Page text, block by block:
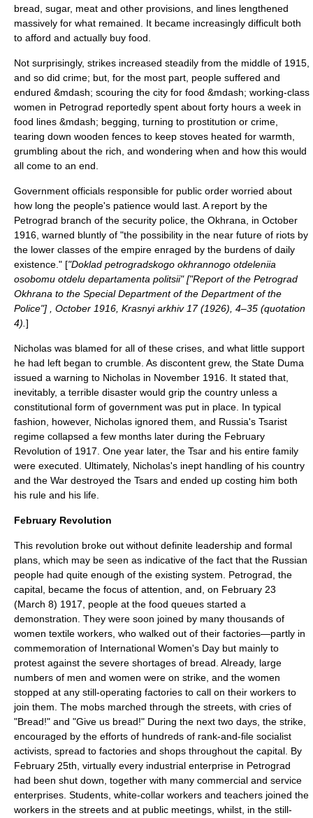
bread, sugar, meat and other provisions, and lines lengthened
massively for what remained. It became increasingly difficult both
to afford and actually buy food.
Not surprisingly, strikes increased steadily from the middle of 1915,
and so did crime; but, for the most part, people suffered and
endured &mdash; scouring the city for food &mdash; working-class
women in Petrograd reportedly spent about forty hours a week in
food lines &mdash; begging, turning to prostitution or crime,
tearing down wooden fences to keep stoves heated for warmth,
grumbling about the rich, and wondering when and how this would
all come to an end.
Government officials responsible for public order worried about
how long the people's patience would last. A report by the
Petrograd branch of the security police, the Okhrana , in October
1916, warned bluntly of "the possibility in the near future of riots by
the lower classes of the empire enraged by the burdens of daily
existence." ["Doklad petrogradskogo okhrannogo otdeleniia
osobomu otdelu departamenta politsii" ["Report of the Petrograd
Okhrana to the Special Department of the Department of the
Police"] , October 1916, Krasnyi arkhiv 17 (1926), 4–35 (quotation
4). ]
Nicholas was blamed for all of these crises, and what little support
he had left began to crumble. As discontent grew, the State Duma
issued a warning to Nicholas in November 1916. It stated that,
inevitably, a terrible disaster would grip the country unless a
constitutional form of government was put in place. In typical
fashion, however, Nicholas ignored them, and Russia's Tsarist
regime collapsed a few months later during the February
Revolution of 1917. One year later, the Tsar and his entire family
were executed. Ultimately, Nicholas's inept handling of his country
and the War destroyed the Tsars and ended up costing him both
his rule and his life.
February Revolution
This revolution broke out without definite leadership and formal
plans, which may be seen as indicative of the fact that the Russian
people had quite enough of the existing system. Petrograd, the
capital, became the focus of attention, and, on February 23
(March 8) 1917, people at the food queues started a
demonstration. They were soon joined by many thousands of
women textile workers, who walked out of their factories—partly in
commemoration of International Women's Day but mainly to
protest against the severe shortages of bread. Already, large
numbers of men and women were on strike, and the women
stopped at any still-operating factories to call on their workers to
join them. The mobs marched through the streets, with cries of
"Bread!" and "Give us bread!" During the next two days, the strike,
encouraged by the efforts of hundreds of rank-and-file socialist
activists, spread to factories and shops throughout the capital. By
February 25th, virtually every industrial enterprise in Petrograd
had been shut down, together with many commercial and service
enterprises. Students, white-collar workers and teachers joined the
workers in the streets and at public meetings, whilst, in the still-